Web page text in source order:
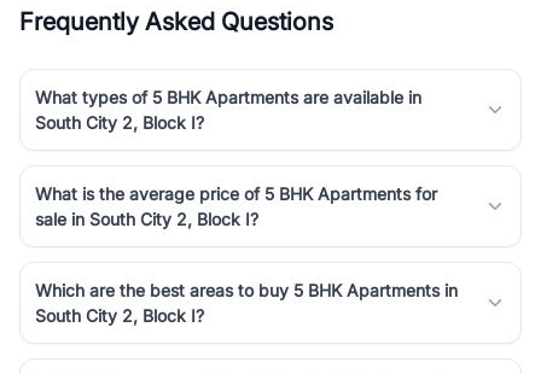
Frequently Asked Questions
What types of 5 BHK Apartments are available in
South City 2, Block I?
What is the average price of 5 BHK Apartments for
sale in South City 2, Block I?
Which are the best areas to buy 5 BHK Apartments in
South City 2, Block I?